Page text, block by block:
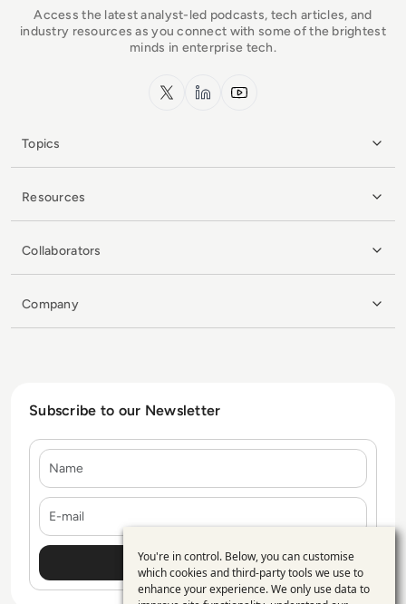
Access the latest analyst-led podcasts, tech articles, and
industry resources as you connect with some of the brightest
minds in enterprise tech.
x.com LinkedInYouTube
Topics
Resources
Collaborators
Company
Subscribe to our Newsletter
Use
You're in control. Below, you can customise
which cookies and third-party tools we use to
enhance your experience. We only use data to